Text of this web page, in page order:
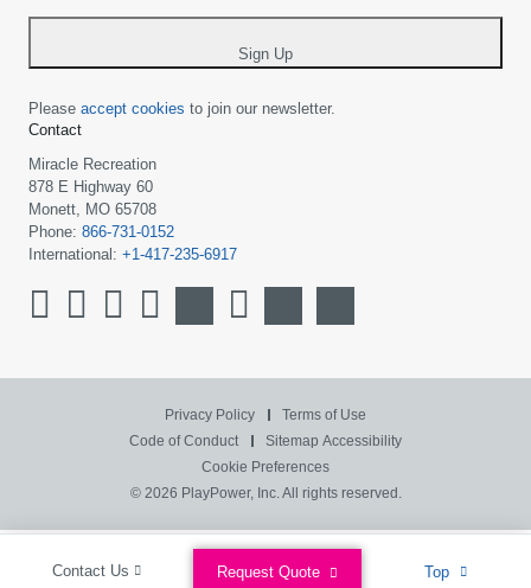
Sign Up
Please accept cookies to join our newsletter.
Contact
Miracle Recreation
878 E Highway 60
Monett, MO 65708
Phone: 866-731-0152
International: +1-417-235-6917
Privacy Policy
Terms of Use
Code of Conduct
Sitemap Accessibility
Cookie Preferences
© 2026 PlayPower, Inc. All rights reserved.
Contact Us Request Quote Top